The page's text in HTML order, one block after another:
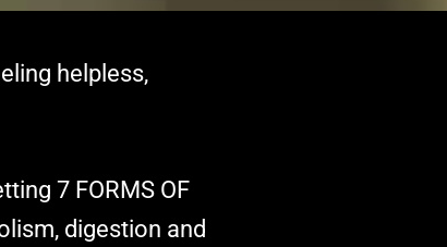
helpless,
7 FORMS OF
digestion and